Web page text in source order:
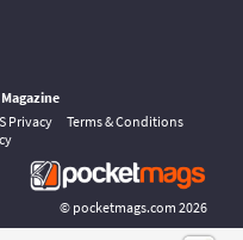
Privacy
Terms & Conditions
© pocketmags.com 2026